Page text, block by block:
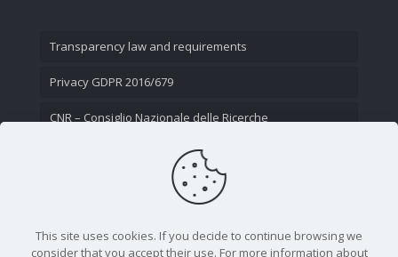
Transparency law and requirements
Privacy GDPR 2016/679
CNR – Consiglio Nazionale delle Ricerche
This site uses cookies. If you decide to continue browsing we
consider that you accept their use. For more information about